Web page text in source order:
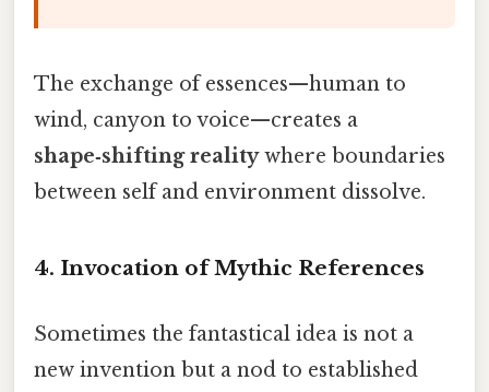
The exchange of essences—human to
wind, canyon to voice—creates a
shape‑shifting realitywhere boundaries
between self and environment dissolve.
4. Invocation of Mythic References
Sometimes the fantastical idea is not a
new invention but a nod to established